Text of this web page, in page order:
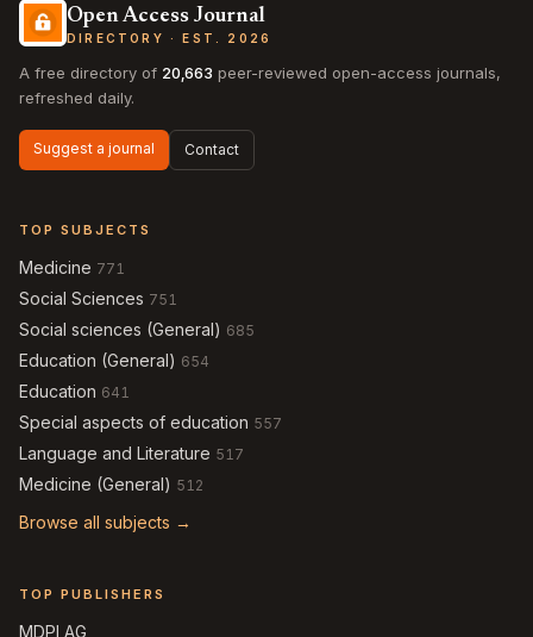
Open Access Journal
DIRECTORY · EST. 2026
A free directory of 20,663 peer-reviewed open-access journals,
refreshed daily.
Suggest a journal Contact
TOP SUBJECTS
Medicine 771
Social Sciences 751
Social sciences (General) 685
Education (General) 654
Education 641
Special aspects of education 557
Language and Literature 517
Medicine (General) 512
Browse all subjects →
TOP PUBLISHERS
MDPI AG